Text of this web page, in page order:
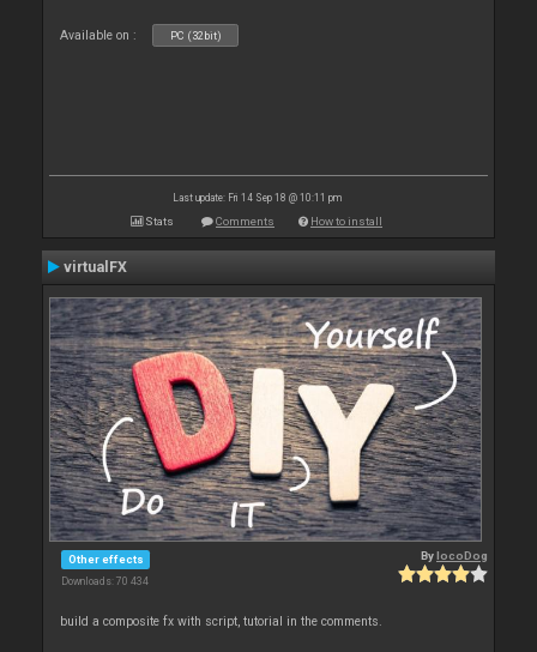
Available on : PC (32bit)
Last update: Fri 14 Sep 18 @ 10:11 pm
Stats Comments How to install
virtualFX
Other effects
Downloads: 70 434
BylocoDog
build a composite fx with script, tutorial in the comments.